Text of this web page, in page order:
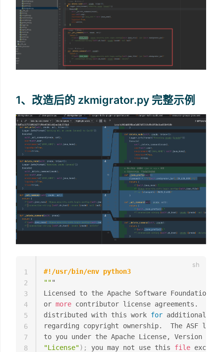
1、改造后的 zkmigrator.py 完整示例
#!/usr/bin/env python3
"""
Licensed to the Apache Software Foundation
or more contributor license agreements.  See
distributed with this work for additional
regarding copyright ownership.  The ASF
to you under the Apache License, Version
"License") ; you may not use this file except
1
2
3
4
5
6
7
8